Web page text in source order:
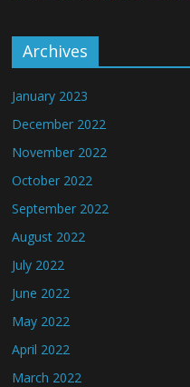
Archives
January 2023
December 2022
November 2022
October 2022
September 2022
August 2022
July 2022
June 2022
May 2022
April 2022
March 2022